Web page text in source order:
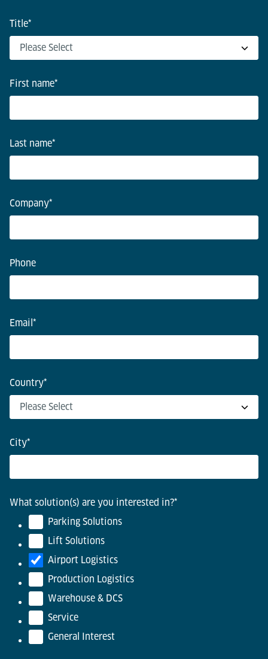
Title*
First name*
Last name*
Company*
Phone
Email *
Country*
City*
What solution(s) are you interested in?*
Parking Solutions
Lift Solutions
Airport Logistics
Production Logistics
Warehouse & DCS
Service
General Interest